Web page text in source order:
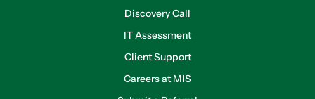
Discovery Call
IT Assessment
Client Support
Careers at MIS